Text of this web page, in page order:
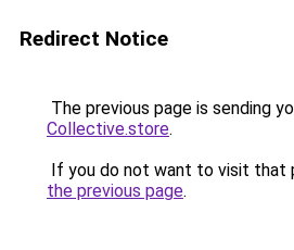
Redirect Notice
The previous page is sending
Collective.store.
If you do not want to visit that
the previous page.